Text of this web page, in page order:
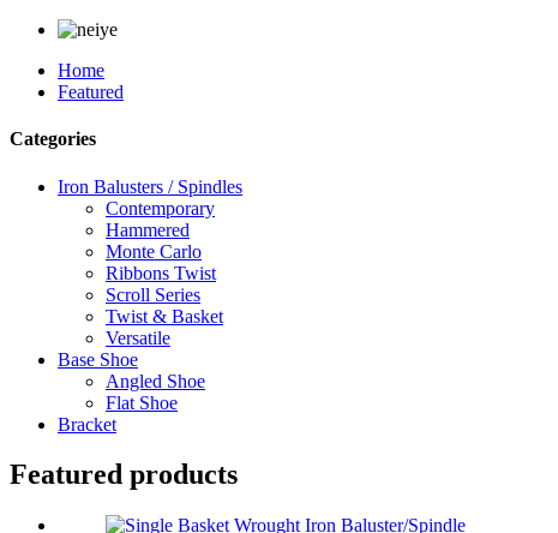
Home
Featured
Categories
Iron Balusters / Spindles
Contemporary
Hammered
Monte Carlo
Ribbons Twist
Scroll Series
Twist & Basket
Versatile
Base Shoe
Angled Shoe
Flat Shoe
Bracket
Featured products